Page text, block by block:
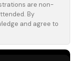
are non-
By
and agree to